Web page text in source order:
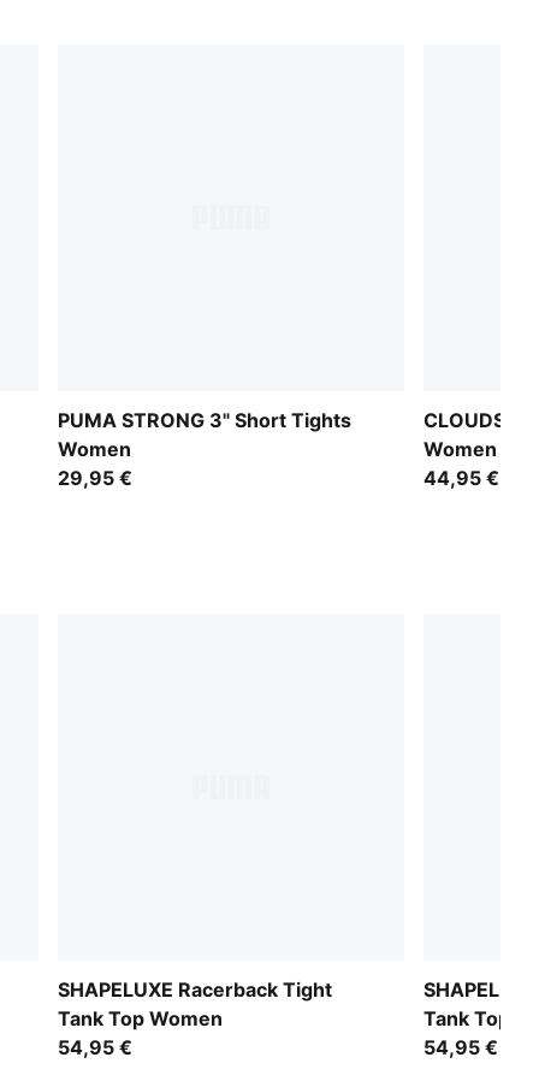
PUMA STRONG 3" Short Tights
Women
29,95 €
Women
44,95 €
SHAPELUXE Racerback Tight
Tank Top Women
54,95 €
Tank Top
54,95 €